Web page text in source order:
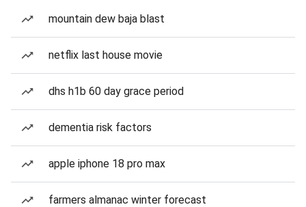
mountain dew baja blast
netflix last house movie
dhs h1b 60 day grace period
dementia risk factors
apple iphone 18 pro max
farmers almanac winter forecast